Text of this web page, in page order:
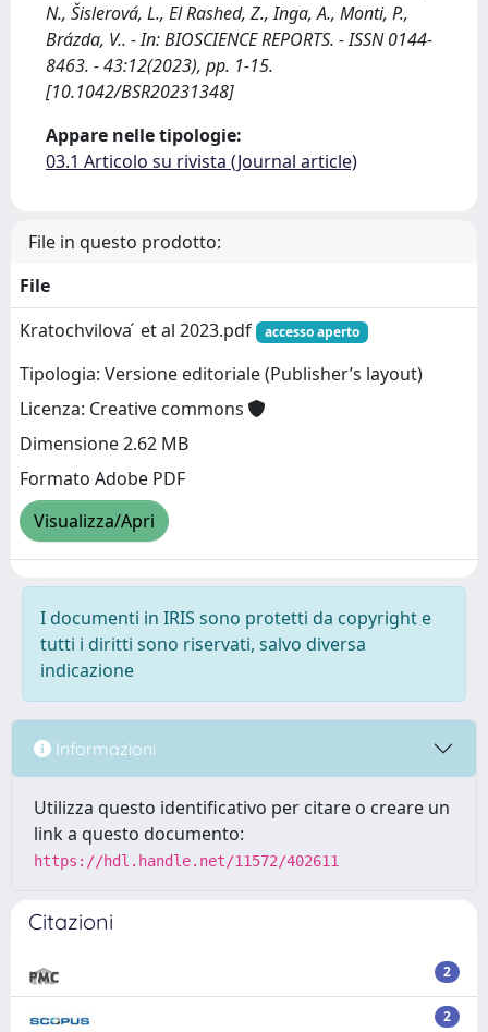
N., Šislerová, L., El Rashed, Z., Inga, A., Monti, P.,
Brázda, V.. - In: BIOSCIENCE REPORTS. - ISSN 0144-
8463. - 43:12(2023), pp. 1-15.
[10.1042/BSR20231348]
Appare nelle tipologie:
03.1 Articolo su rivista (Journal article)
File in questo prodotto:
File
Kratochvilova ́ et al 2023.pdf
accesso aperto
Tipologia: Versione editoriale (Publisher’s layout)
Licenza: Creative commons
Dimensione 2.62 MB
Formato Adobe PDF
Visualizza/Apri
I documenti in IRIS sono protetti da copyright e
tutti i diritti sono riservati, salvo diversa
indicazione
Informazioni
Utilizza questo identificativo per citare o creare un
link a questo documento:
https://hdl.handle.net/11572/402611
Citazioni
2
2